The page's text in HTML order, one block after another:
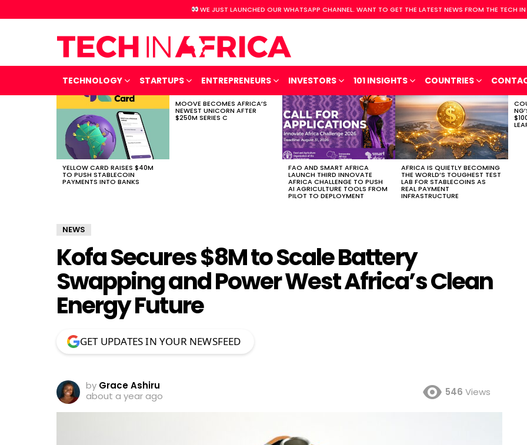
WE JUST LAUNCHED OUR WHATSAPP CHANNEL. WANT TO GET THE LATEST NEWS FROM THE TECH
TECHNOLOGY STARTUPS ENTREPRENEURS INVESTORS 101 INSIGHTS COUNTRIES
STORIES
YELLOW CARD RAISES $40M
TO PUSH STABLECOIN
PAYMENTS INTO BANKS
MOOVE BECOMES AFRICA’S
NEWEST UNICORN AFTER
$250M SERIES C
FAO AND SMART AFRICA
LAUNCH THIRD INNOVATE
AFRICA CHALLENGE TO PUSH
AI AGRICULTURE TOOLS FROM
PILOT TO DEPLOYMENT
AFRICA IS QUIETLY BECOMING
THE WORLD’S TOUGHEST TEST
LAB FOR STABLECOINS AS
REAL PAYMENT
INFRASTRUCTURE
NEWS
Kofa Secures $8M to Scale Battery
Swapping and Power West Africa’s Clean
Energy Future
GET UPDATES IN YOUR NEWSFEED
by Grace Ashiru
about a year ago
546 Views